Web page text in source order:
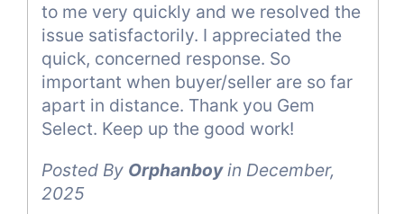
to me very quickly and we resolved the
issue satisfactorily. I appreciated the
quick, concerned response. So
important when buyer/seller are so far
apart in distance. Thank you Gem
Select. Keep up the good work!
Posted By Orphanboyin December,
2025